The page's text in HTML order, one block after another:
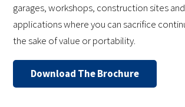
garages, workshops, construction sites
applications where you can sacrifice
the sake of value or portability.
Download The Brochure